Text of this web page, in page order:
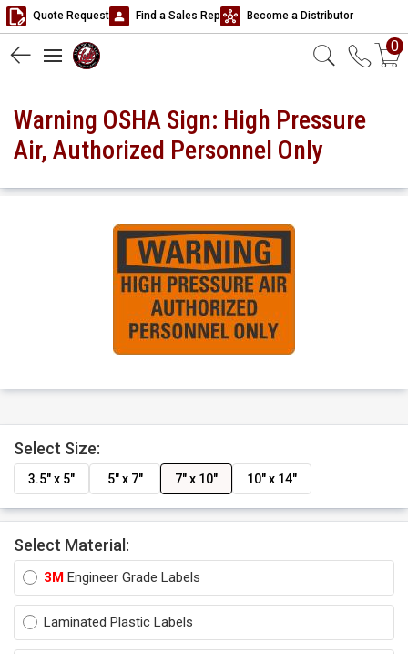
Quote Request Find a Sales Rep Become a Distributor
0
Warning OSHA Sign: High Pressure
Air, Authorized Personnel Only
Select Size:
3.5" x 5" 5" x 7" 7" x 10" 10" x 14"
Select Material:
3M Engineer Grade Labels
Laminated Plastic Labels